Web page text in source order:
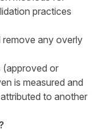
practices
remove any overly
(approved or
is measured and
to another